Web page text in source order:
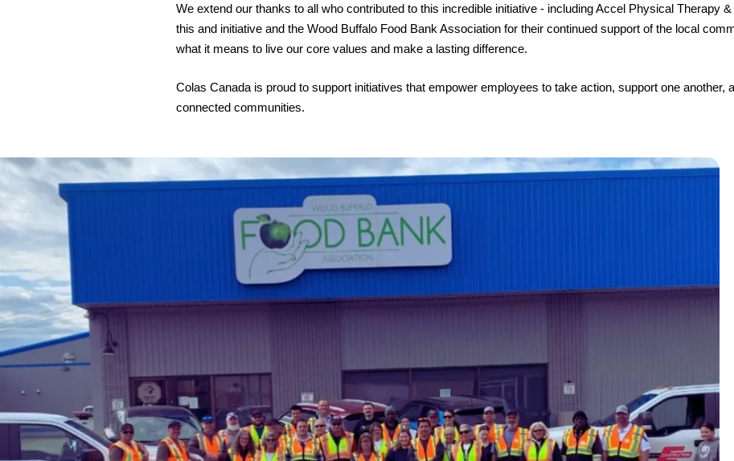
We extend our thanks to all who contributed to this incredible initiative - including Accel Physical Therapy
this and initiative and the Wood Buffalo Food Bank Association for their continued support of the local
what it means to live our core values and make a lasting difference.
Colas Canada is proud to support initiatives that empower employees to take action, support one another,
connected communities.